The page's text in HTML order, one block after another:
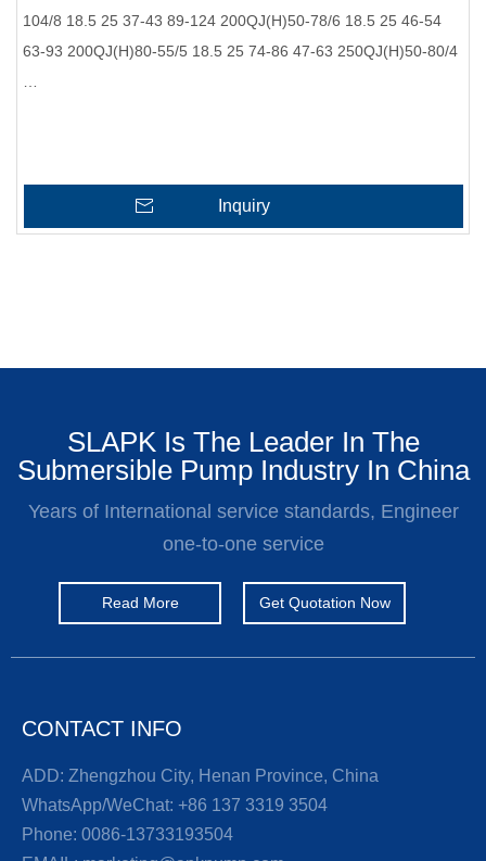
104/8 18.5 25 37-43 89-124 200QJ(H)50-78/6 18.5 25 46-54
63-93 200QJ(H)80-55/5 18.5 25 74-86 47-63 250QJ(H)50-80/4
Inquiry
SLAPK Is The Leader In The
Submersible Pump Industry In China
Years of International service standards, Engineer
one-to-one service
Read More Get Quotation Now
CONTACT INFO
ADD: Zhengzhou City, Henan Province, China
WhatsApp/WeChat: +86 137 3319 3504
Phone: 0086-13733193504